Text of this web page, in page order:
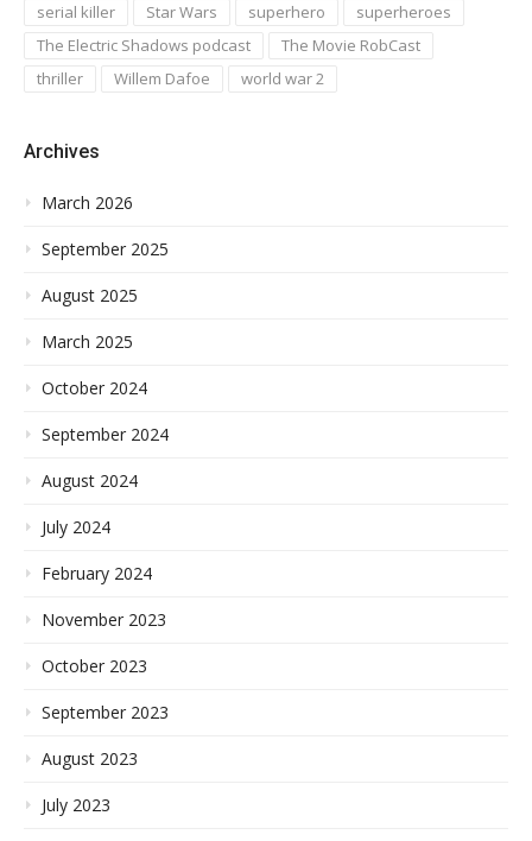
serial killer
Star Wars superhero
superheroes
The Electric Shadows podcast
The Movie RobCast
thriller
Willem Dafoe world war 2
Archives
March 2026
September 2025
August 2025
March 2025
October 2024
September 2024
August 2024
July 2024
February 2024
November 2023
October 2023
September 2023
August 2023
July 2023